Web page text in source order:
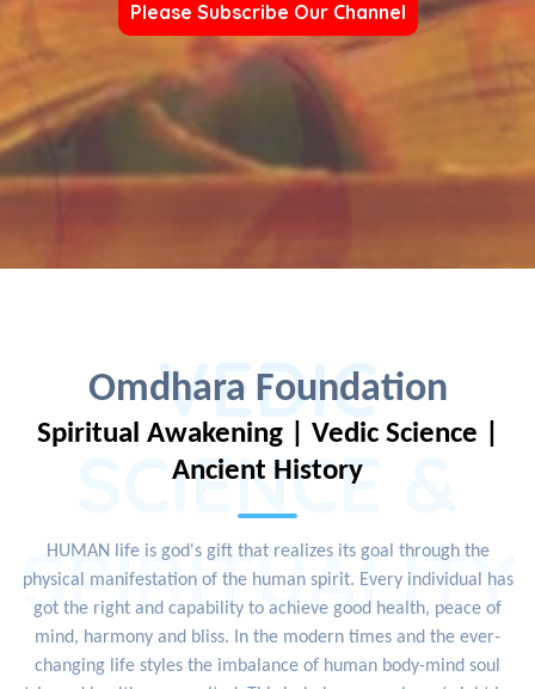
Please Subscribe Our Channel
Omdhara Foundation
VEDIC
SCIENCE &
SPIRITUALITY
Spiritual Awakening | Vedic Science |
Ancient History
HUMAN life is god's gift that realizes its goal through the
physical manifestation of the human spirit. Every individual has
got the right and capability to achieve good health, peace of
mind, harmony and bliss. In the modern times and the ever-
changing life styles the imbalance of human body-mind soul